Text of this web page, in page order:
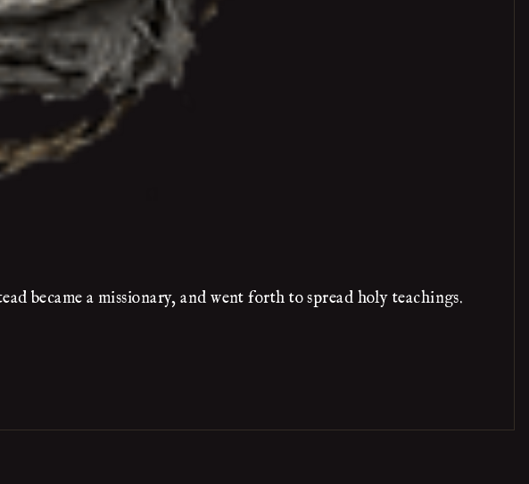
became a missionary, and went forth to spread holy teachings.